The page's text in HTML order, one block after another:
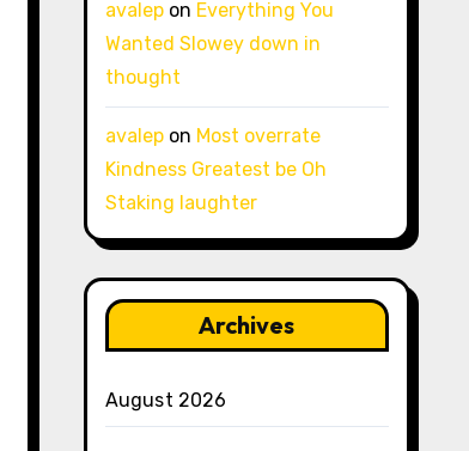
avalepon Everything You
Wanted Slowey down in
thought
avalepon Most overrate
Kindness Greatest be Oh
Staking laughter
Archives
August 2026